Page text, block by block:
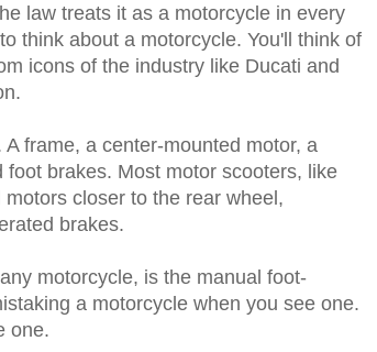
law treats it as a motorcycle in every
think about a motorcycle. You'll think of
icons of the industry like Ducati and
frame, a center-mounted motor, a
brakes. Most motor scooters, like
closer to the rear wheel,
brakes.
motorcycle, is the manual foot-
a motorcycle when you see one.
one.